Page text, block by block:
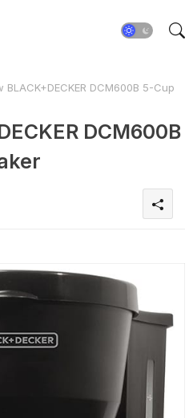
BLACK+DECKER DCM600B 5-Cup
DCM600B